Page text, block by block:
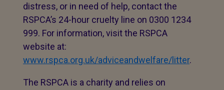
distress, or in need of help, contact the
RSPCA’s 24-hour cruelty line on 0300 1234
999. For information, visit the RSPCA
website at:
www.rspca.org.uk/adviceandwelfare/litter.
The RSPCA is a charity and relies on